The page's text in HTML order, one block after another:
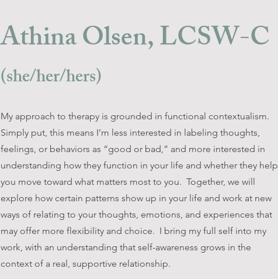
Athina Olsen, LCSW-C
(she/her/hers)
My approach to therapy is grounded in functional contextualism.
Simply put, this means I’m less interested in labeling thoughts,
feelings, or behaviors as “good or bad,” and more interested in
understanding how they function in your life and whether they help
you move toward what matters most to you. Together, we will
explore how certain patterns show up in your life and work at new
ways of relating to your thoughts, emotions, and experiences that
may offer more flexibility and choice. I bring my full self into my
work, with an understanding that self-awareness grows in the
context of a real, supportive relationship.